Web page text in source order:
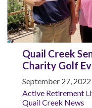
Quail Creek
Charity Golf
September 27, 2022
Active Retirement
Quail Creek News